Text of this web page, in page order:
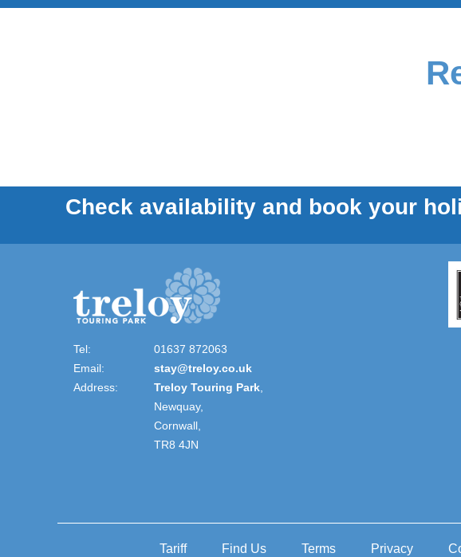
Check availability and book your
Tel:
01637 872063
Email:
stay@treloy.co.uk
Address:
Treloy Touring Park
Newquay,
Cornwall,
TR8 4JN
Tariff Find Us Terms Privacy